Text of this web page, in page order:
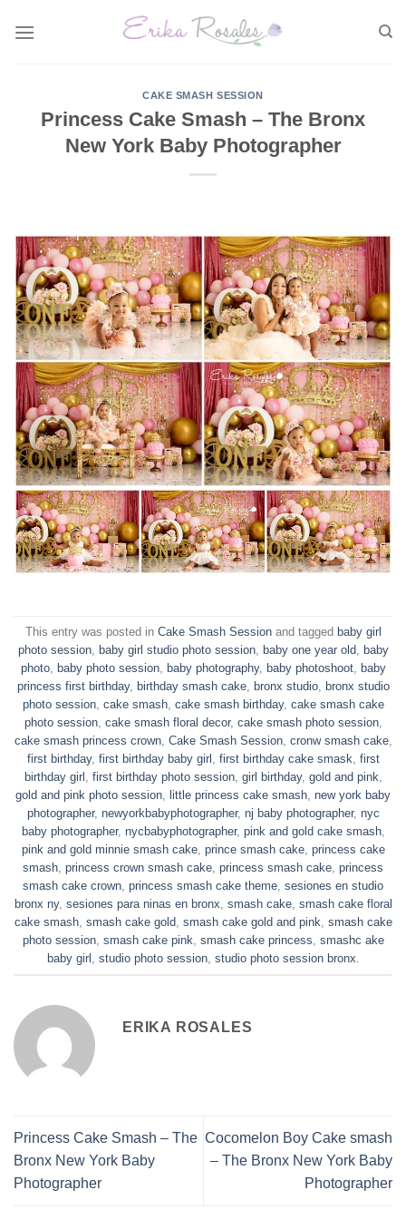
CAKE SMASH SESSION
Princess Cake Smash – The Bronx
New York Baby Photographer
This entry was posted in Cake Smash Sessionand tagged baby girl
photo session, baby girl studio photo session, baby one year old, baby
photo, baby photo session, baby photography, baby photoshoot, baby
princess first birthday, birthday smash cake, bronx studio, bronx studio
photo session, cake smash, cake smash birthday, cake smash cake
photo session, cake smash floral decor, cake smash photo session,
cake smash princess crown, Cake Smash Session, cronw smash cake,
first birthday, first birthday baby girl first birthday cake smask first
birthday girl first birthday photo session, girl birthday, gold and pink
gold and pink photo session little princess cake smash new york baby
photographer, newyorkbabyphotographer, nj baby photographer, nyc
baby photographer, nycbabyphotographer, pink and gold cake smash,
pink and gold minnie smash cake, prince smash cake, princess cake
smash princess crown smash cake princess smash cake princess
smash cake crown princess smash cake theme sesiones en studio
bronx ny, sesiones para ninas en bronx smash cake, smash cake floral
cake smash, smash cake gold, smash cake gold and pink smash cake
photo session, smash cake pink smash cake princess smashc ake
baby girl studio photo session, studio photo session bronx
ERIKA ROSALES
Princess Cake Smash – The
Bronx New York Baby
Photographer
Cocomelon Boy Cake smash
– The Bronx New York Baby
Photographer